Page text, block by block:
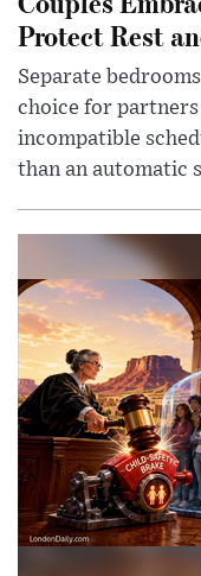
Protect Rest
Separate
choice for
incompatible
than an automatic